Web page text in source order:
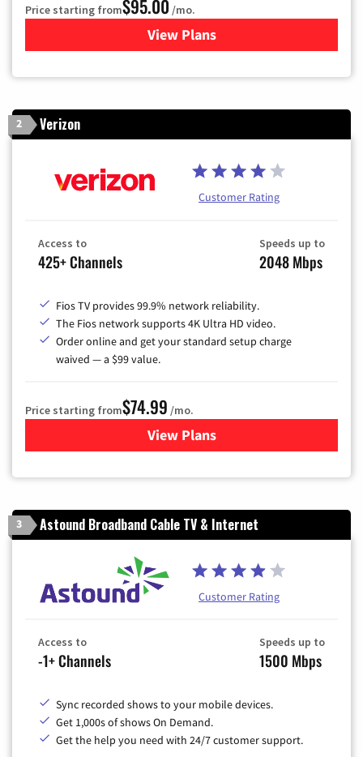
Price starting from$95.00 /mo.
View Plansfor Xfinity Cable TV &
2 Verizon
Customer Rating
Access to
425+ Channels
Speeds up to
2048 Mbps
Fios TV provides 99.9% network reliability.
The Fios network supports 4K Ultra HD video.
Order online and get your standard setup charge
waived — a $99 value.
Price starting from$74.99 /mo.
View Plans
for Verizon
3 Astound Broadband Cable TV & Internet
Customer Rating
Access to
-1+ Channels
Speeds up to
1500 Mbps
Sync recorded shows to your mobile devices.
Get 1,000s of shows On Demand.
Get the help you need with 24/7 customer support.